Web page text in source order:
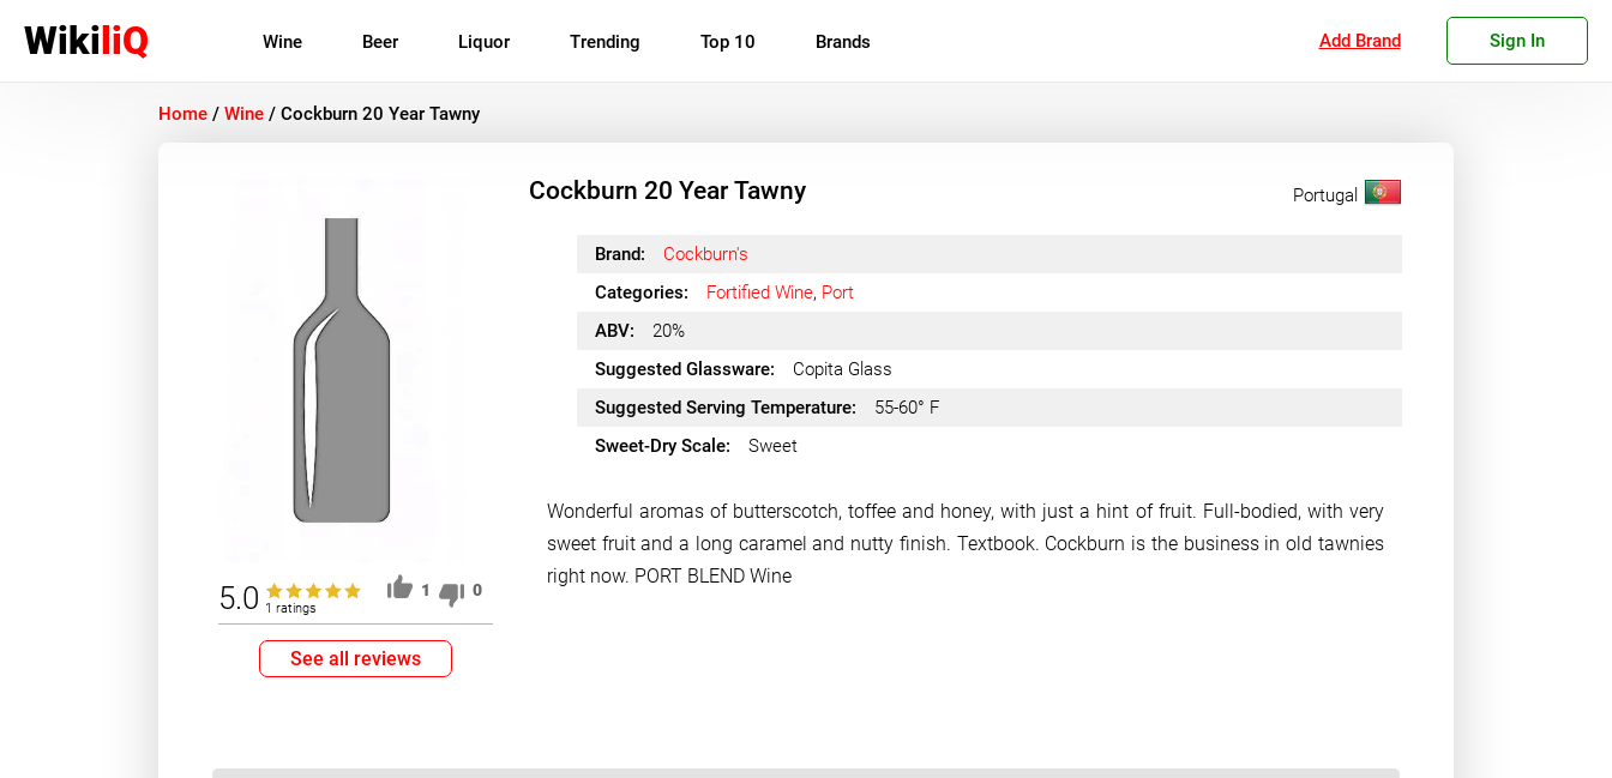
WikiliQ Wine Beer Liquor Trending Top 10 Brands Add Brand Sign In
Home / Wine / Cockburn 20 Year Tawny
Cockburn 20 Year Tawny Portugal
5.0 1 ratings
1 0
See all reviews
Brand:
Cockburn's
Categories:
Fortified Wine, Port
ABV:
20%
Suggested Glassware:
Copita Glass
Suggested Serving Temperature:
55-60° F
Sweet-Dry Scale:
Sweet
Wonderful aromas of butterscotch, toffee and honey, with just a hint of fruit. Full-bodied, with very
sweet fruit and a long caramel and nutty finish. Textbook. Cockburn is the business in old tawnies
right now. PORT BLEND Wine